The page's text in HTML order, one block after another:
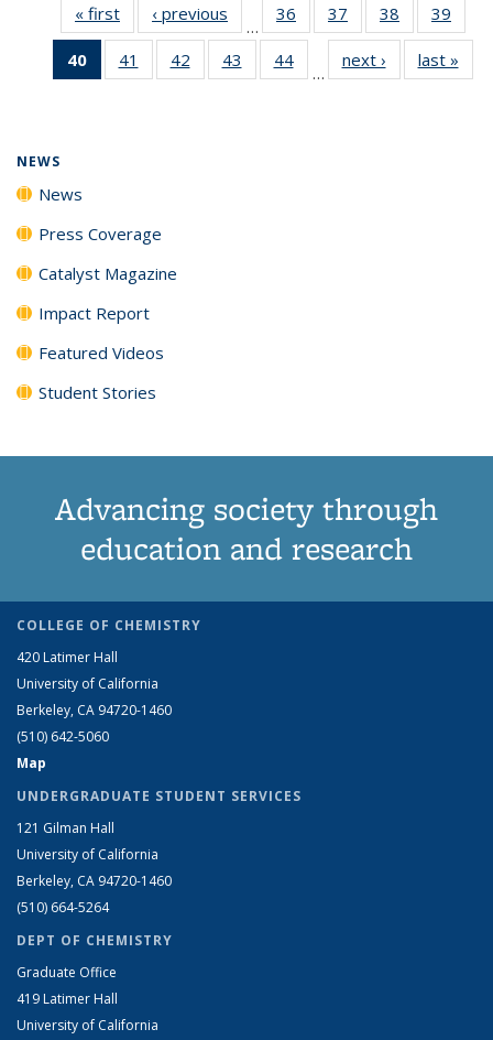
« first News‹ previous
…
36
135
37
135
News
38
135
News
39
135
40
of 135
News
41
135
42
135
43
135
44
135
…
next › Newslast »
NEWS
News
Press Coverage
Catalyst Magazine
Impact Report
Featured Videos
Student Stories
Advancing society through
education and research
COLLEGE OF CHEMISTRY
420 Latimer Hall
University of California
Berkeley, CA 94720-1460
(510) 642-5060
Map
UNDERGRADUATE STUDENT SERVICES
121 Gilman Hall
University of California
Berkeley, CA 94720-1460
(510) 664-5264
DEPT OF CHEMISTRY
Graduate Office
419 Latimer Hall
University of California